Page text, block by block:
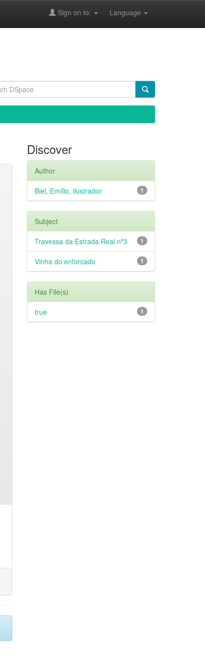
Language
Sign on to:
Discover
Author
1
Biel, Emílio, ilustrador
Subject
1
Travessa da Estrada Real nº3
1
Vinha do enforcado
Has File(s)
1
true